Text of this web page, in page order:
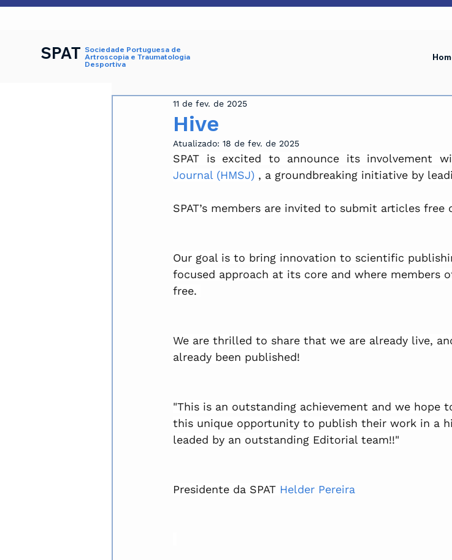
SPAT Sociedade Portuguesa de
Artroscopia e Traumatologia
Desportiva
Hive
11 de fev. de 2025
Atualizado: 18 de fev. de 2025
SPAT is excited to announce its involvement
Journal (HMSJ) , a groundbreaking initiative by
SPAT’s members are invited to submit articles free
Our goal is to bring innovation to scientific
focused approach at its core and where members
free.
We are thrilled to share that we are already live,
already been published!
"This is an outstanding achievement and we hope
this unique opportunity to publish their work in a
leaded by an outstanding Editorial team!!"
Presidente da SPAT Helder Pereira